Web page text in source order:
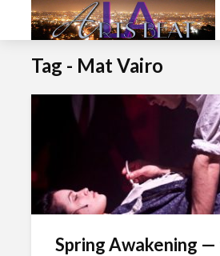
Tag - Mat Vairo
Spring Awakening —